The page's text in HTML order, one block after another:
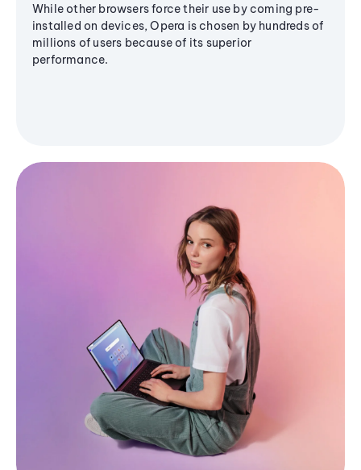
While other browsers force their use by coming pre-
installed on devices, Opera is chosen by hundreds of
millions of users because of its superior
performance.